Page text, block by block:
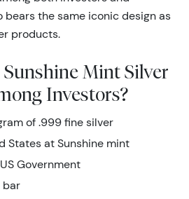
bears the same iconic design as
products.
Mint Silver
Investors?
of .999 fine silver
States at Sunshine mint
Government
bar